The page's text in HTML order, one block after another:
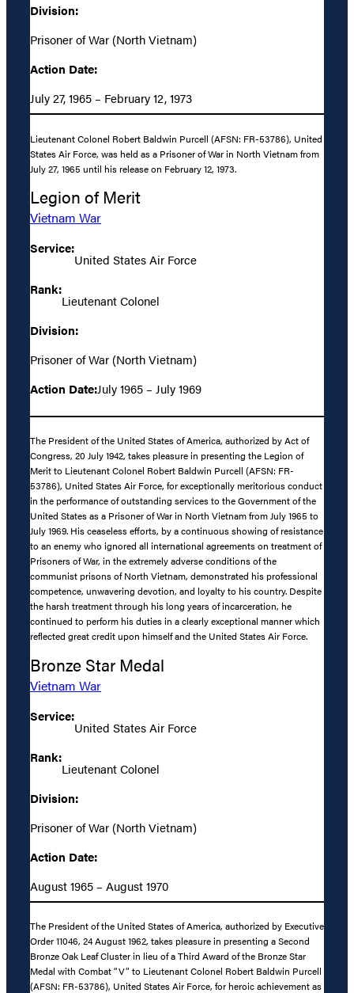
Division:
Prisoner of War (North Vietnam)
Action Date:
July 27, 1965 – February 12, 1973
Lieutenant Colonel Robert Baldwin Purcell (AFSN: FR-53786), United
States Air Force, was held as a Prisoner of War in North Vietnam from
July 27, 1965 until his release on February 12, 1973.
Legion of Merit
Vietnam War
Service:
United States Air Force
Rank:
Lieutenant Colonel
Division:
Prisoner of War (North Vietnam)
Action Date:July 1965 – July 1969
The President of the United States of America, authorized by Act of
Congress, 20 July 1942, takes pleasure in presenting the Legion of
Merit to Lieutenant Colonel Robert Baldwin Purcell (AFSN: FR-
53786), United States Air Force, for exceptionally meritorious conduct
in the performance of outstanding services to the Government of the
United States as a Prisoner of War in North Vietnam from July 1965 to
July 1969. His ceaseless efforts, by a continuous showing of resistance
to an enemy who ignored all international agreements on treatment of
Prisoners of War, in the extremely adverse conditions of the
communist prisons of North Vietnam, demonstrated his professional
competence, unwavering devotion, and loyalty to his country. Despite
the harsh treatment through his long years of incarceration, he
continued to perform his duties in a clearly exceptional manner which
reflected great credit upon himself and the United States Air Force.
Bronze Star Medal
Vietnam War
Service:
United States Air Force
Rank:
Lieutenant Colonel
Division:
Prisoner of War (North Vietnam)
Action Date:
August 1965 – August 1970
The President of the United States of America, authorized by Executive
Order 11046, 24 August 1962, takes pleasure in presenting a Second
Bronze Oak Leaf Cluster in lieu of a Third Award of the Bronze Star
Medal with Combat “V” to Lieutenant Colonel Robert Baldwin Purcell
(AFSN: FR-53786), United States Air Force, for heroic achievement as